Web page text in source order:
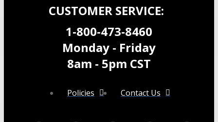
options
may
be
chosen
on
the
product
CUSTOMER SERVICE:
1-800-473-8460
Monday - Friday
8am - 5pm CST
Policies Contact Us